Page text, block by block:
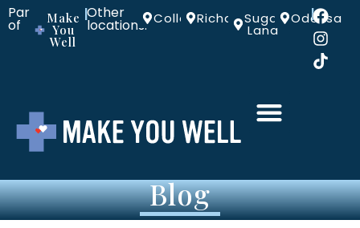
Part
of Make
You
Well
|Other
locations: ColleyvilleRichardson
Sugar
Land
Odessa
|
Blog